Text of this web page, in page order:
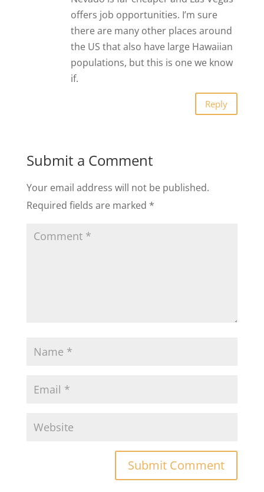
offers job opportunities. I’m sure
there are many other places around
the US that also have large Hawaiian
populations, but this is one we know
if.
Reply
Submit a Comment
Your email address will not be published.
Required fields are marked *